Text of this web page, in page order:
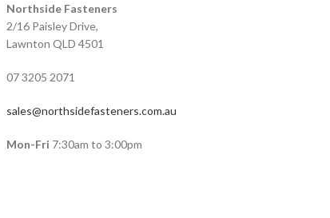
Northside Fasteners
2/16 Paisley Drive,
Lawnton QLD 4501
07 3205 2071
sales@northsidefasteners.com.au
Mon-Fri 7:30am to 3:00pm